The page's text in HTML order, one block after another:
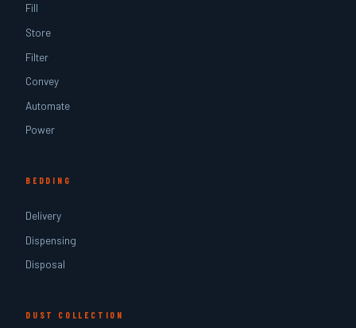
Fill
Store
Filter
Convey
Automate
Power
BEDDING
Delivery
Dispensing
Disposal
DUST COLLECTION